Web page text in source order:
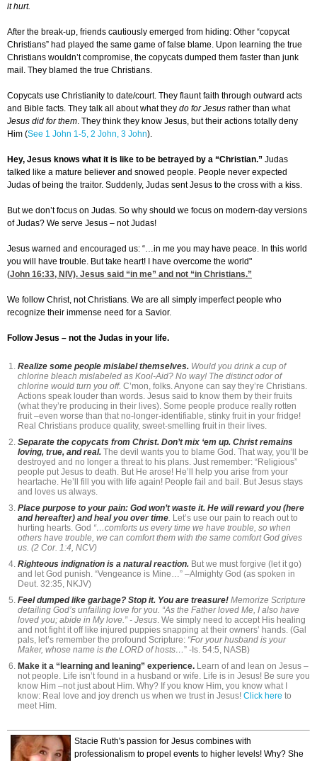
it hurt.
After the break-up, friends cautiously emerged from hiding: Other “copycat
Christians” had played the same game of false blame. Upon learning the true
Christians wouldn’t compromise, the copycats dumped them faster than junk
mail. They blamed the true Christians.
Copycats use Christianity to date/court. They flaunt faith through outward acts
and Bible facts. They talk all about what they do for Jesus rather than what
Jesus did for them. They think they know Jesus, but their actions totally deny
Him (See 1 John 1-5, 2 John, 3 John).
Hey, Jesus knows what it is like to be betrayed by a “Christian.” Judas
talked like a mature believer and snowed people. People never expected
Judas of being the traitor. Suddenly, Judas sent Jesus to the cross with a kiss.
But we don’t focus on Judas. So why should we focus on modern-day versions
of Judas? We serve Jesus – not Judas!
Jesus warned and encouraged us: “…in me you may have peace. In this world
you will have trouble. But take heart! I have overcome the world"
(John 16:33, NIV). Jesus said “in me” and not “in Christians.”
We follow Christ, not Christians. We are all simply imperfect people who
recognize their immense need for a Savior.
Follow Jesus – not the Judas in your life.
Realize some people mislabel themselves. Would you drink a cup of
chlorine bleach mislabeled as Kool-Aid? No way! The distinct odor of
chlorine would turn you off. C’mon, folks. Anyone can say they’re Christians.
Actions speak louder than words. Jesus said to know them by their fruits
(what they’re producing in their lives). Some people produce really rotten
fruit –even worse than that no-longer-identifiable, stinky fruit in your fridge!
Real Christians produce quality, sweet-smelling fruit in their lives.
Separate the copycats from Christ. Don’t mix ‘em up. Christ remains
loving, true, and real. The devil wants you to blame God. That way, you’ll be
destroyed and no longer a threat to his plans. Just remember: “Religious”
people put Jesus to death. But He arose! He’ll help you arise from your
heartache. He’ll fill you with life again! People fail and bail. But Jesus stays
and loves us always.
Place purpose to your pain: God won’t waste it. He will reward you (here
and hereafter) and heal you over time. Let’s use our pain to reach out to
hurting hearts. God “…comforts us every time we have trouble, so when
others have trouble, we can comfort them with the same comfort God gives
us. (2 Cor. 1:4, NCV)
Righteous indignation is a natural reaction. But we must forgive (let it go)
and let God punish. “Vengeance is Mine…” –Almighty God (as spoken in
Deut. 32:35, NKJV)
Feel dumped like garbage? Stop it. You are treasure! Memorize Scripture
detailing God’s unfailing love for you. “As the Father loved Me, I also have
loved you; abide in My love.” - Jesus. We simply need to accept His healing
and not fight it off like injured puppies snapping at their owners’ hands. (Gal
pals, let’s remember the profound Scripture: “For your husband is your
Maker, whose name is the LORD of hosts…” -Is. 54:5, NASB)
Make it a “learning and leaning” experience. Learn of and lean on Jesus –
not people. Life isn’t found in a husband or wife. Life is in Jesus! Be sure you
know Him –not just about Him. Why? If you know Him, you know what I
know: Real love and joy drench us when we trust in Jesus! Click here to
meet Him.
Stacie Ruth's passion for Jesus combines with
professionalism to propel events to higher levels! Why? She